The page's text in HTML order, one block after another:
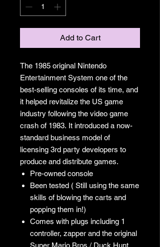
Add to Cart
The 1985 original Nintendo
Entertainment System one of the
best-selling consoles of its time, and
it helped revitalize the US game
industry following the video game
crash of 1983. It introduced a now-
standard business model of
licensing 3rd party developers to
produce and distribute games.
Pre-owned console
Been tested ( Still using the same
skills of blowing the carts and
popping them in!)
Comes with plugs including 1
controller, zapper and the original
Super Mario Bros./ Duck Hunt